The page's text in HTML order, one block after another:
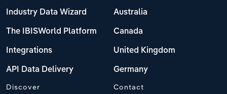
Industry Data Wizard
The IBISWorld Platform
Integrations
API Data Delivery
Australia
Canada
United Kingdom
Germany
Discover Contact